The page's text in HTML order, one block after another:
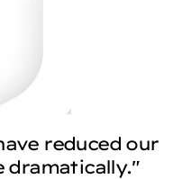
reduced our
dramatically."